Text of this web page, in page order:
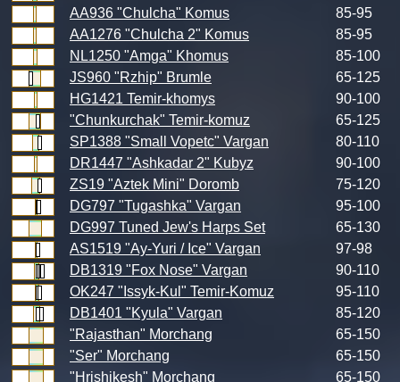
AA936 "Chulcha" Komus
85-95
AA1276 "Chulcha 2" Komus
85-95
NL1250 "Amga" Khomus
85-100
JS960 "Rzhip" Brumle
65-125
HG1421 Temir-khomys
90-100
"Chunkurchak" Temir-komuz
65-125
SP1388 "Small Vopetc" Vargan
80-110
DR1447 "Ashkadar 2" Kubyz
90-100
ZS19 "Aztek Mini" Doromb
75-120
DG797 "Tugashka" Vargan
95-100
DG997 Tuned Jew's Harps Set
65-130
AS1519 "Ay-Yuri / Ice" Vargan
97-98
DB1319 "Fox Nose" Vargan
90-110
OK247 "Issyk-Kul" Temir-Komuz
95-110
DB1401 "Kyula" Vargan
85-120
"Rajasthan" Morchang
65-150
"Ser" Morchang
65-150
"Hrishikesh" Morchang
65-150